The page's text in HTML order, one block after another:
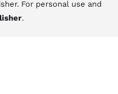
For personal use and
.